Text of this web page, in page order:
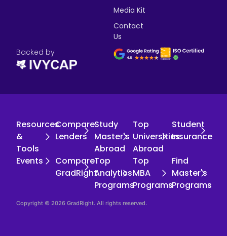
Media Kit
Contact
Us
Backed by
Resources
&
Tools
Compare
Lenders
Study
Master's
Abroad
Top
Universities
Abroad
Student
Insurance
Events
Compare
GradRight
Top
Analytics
Programs
Top
MBA
Programs
Find
Master's
Programs
Copyright © 2026 GradRight. All rights reserved.